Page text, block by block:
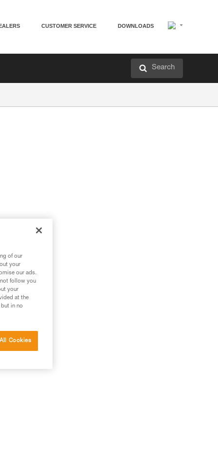
CUSTOMER SERVICE DOWNLOADS
Search
of our
your
our ads.
follow you
your
at the
in no
Cookies